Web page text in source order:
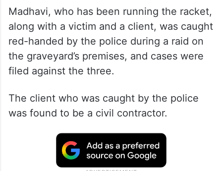
Madhavi, who has been running the racket,
along with a victim and a client, was caught
red-handed by the police during a raid on
the graveyard’s premises, and cases were
filed against the three.
The client who was caught by the police
was found to be a civil contractor.